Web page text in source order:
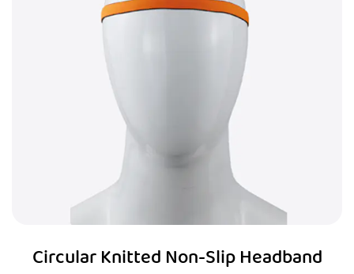
Circular Knitted Non-Slip Headband